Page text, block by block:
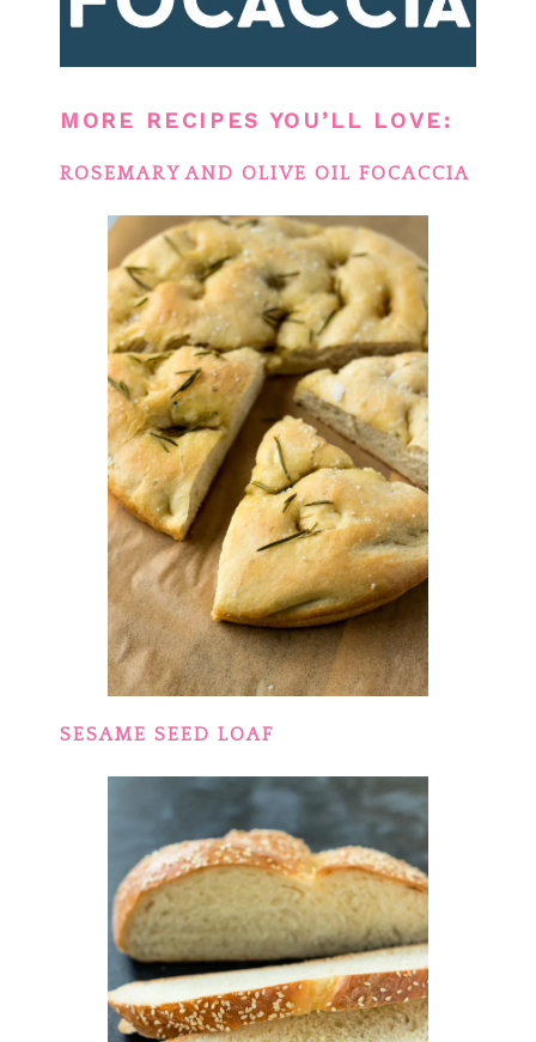
MORE RECIPES YOU’LL LOVE:
ROSEMARY AND OLIVE OIL FOCACCIA
SESAME SEED LOAF